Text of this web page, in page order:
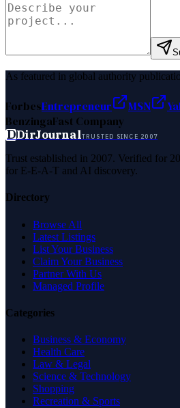
As featured in global authority
ForbesEntrepreneur MSN
BenzingaFast Company
DDirJournalTRUSTED SINCE 2007
Trust established in 2007. Verified for
for E-E-A-T and AI discovery.
Directory
Browse All
Latest Listings
List Your Business
Claim Your Business
Partner With Us
Managed Profile
Categories
Business & Economy
Health Care
Law & Legal
Science & Technology
Shopping
Recreation & Sports